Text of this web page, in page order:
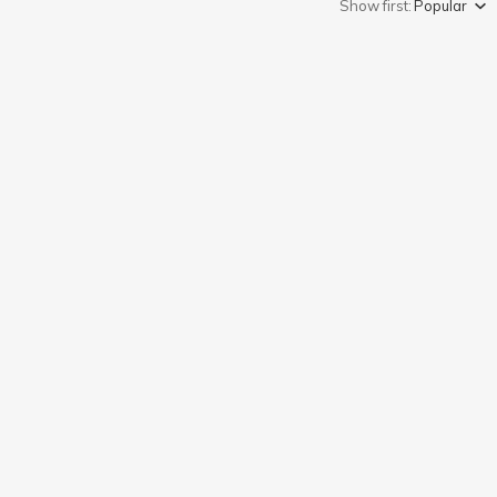
Show first: Popular